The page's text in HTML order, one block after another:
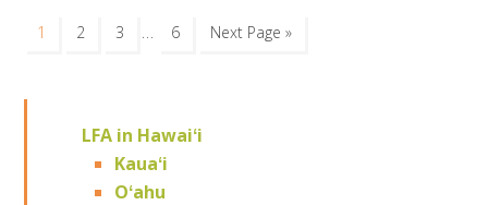
1 2 3 … 6 Next Page »
LFA in Hawaiʻi
Kauaʻi
Oʻahu